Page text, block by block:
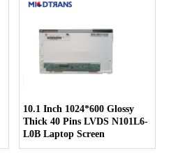
10.1 Inch 1024*600 Glossy
Thick 40 Pins LVDS N101L6-
L0B Laptop Screen